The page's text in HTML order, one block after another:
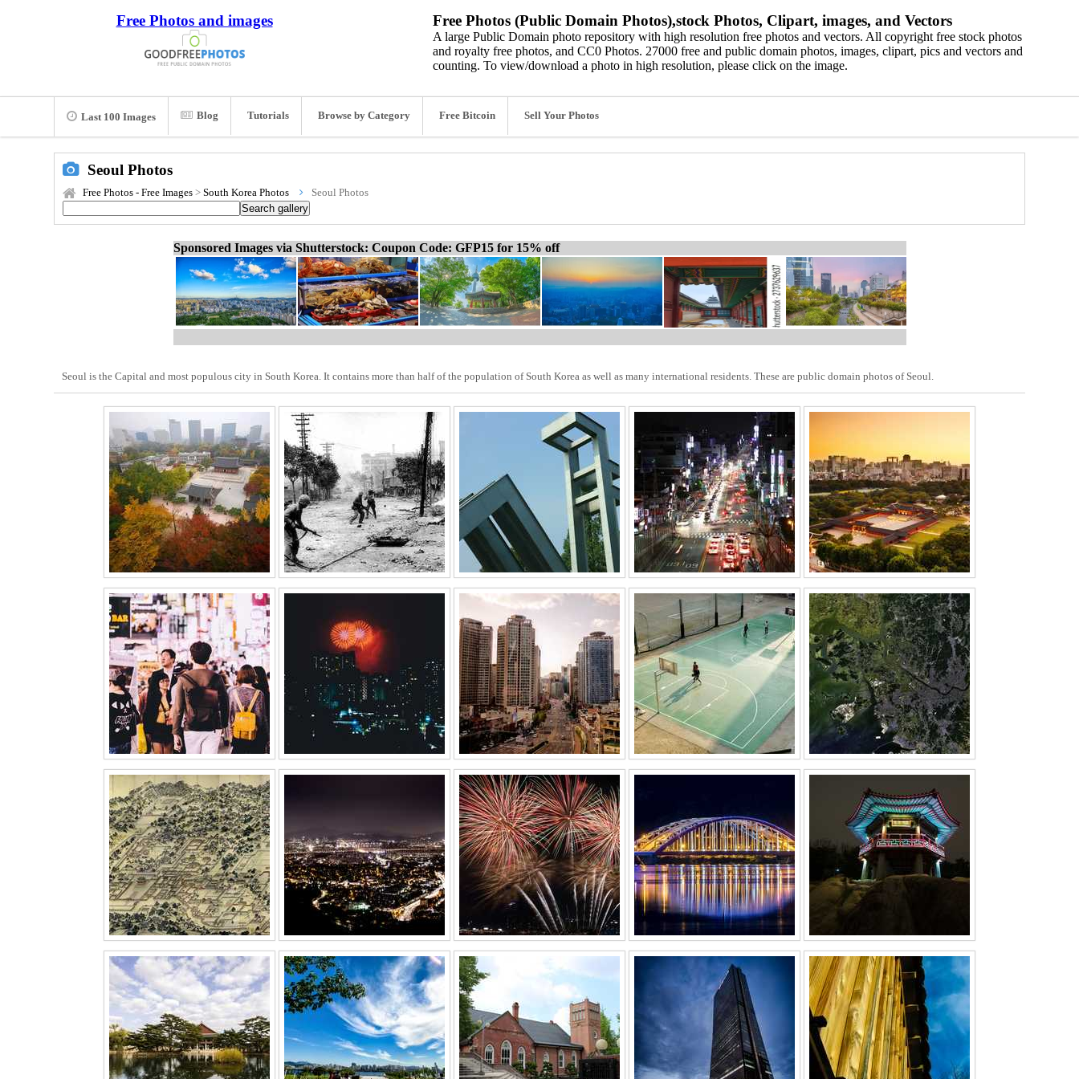
Free Photos and images Free Photos (Public Domain Photos),stock Photos, Clipart, images, and Vectors
A large Public Domain photo repository with high resolution free photos and vectors. All copyright free stock photos
and royalty free photos, and CC0 Photos. 27000 free and public domain photos, images, clipart, pics and vectors and
counting. To view/download a photo in high resolution, please click on the image.
Last 100 Images Blog Tutorials Browse by Category Free Bitcoin Sell Your Photos
Seoul Photos
Free Photos - Free Images > South Korea Photos Seoul Photos
Sponsored Images via Shutterstock: Coupon Code: GFP15 for 15% off
Seoul is the Capital and most populous city in South Korea. It contains more than half of the population of South Korea as well as many international residents. These are public domain photos of Seoul.